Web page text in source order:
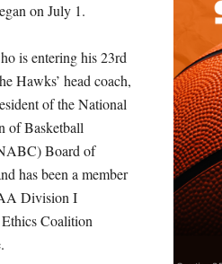
on July 1.
is entering his 23rd
Hawks’ head coach,
of the National
of Basketball
Board of
has been a member
Division I
Coalition